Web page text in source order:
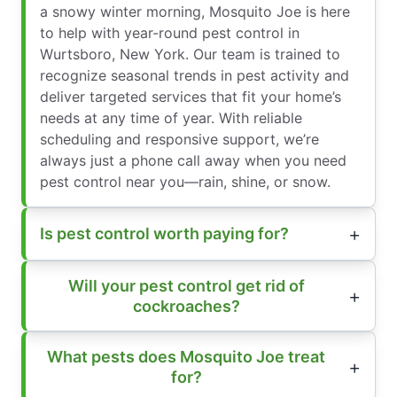
a snowy winter morning, Mosquito Joe is here
to help with year-round pest control in
Wurtsboro, New York. Our team is trained to
recognize seasonal trends in pest activity and
deliver targeted services that fit your home’s
needs at any time of year. With reliable
scheduling and responsive support, we’re
always just a phone call away when you need
pest control near you—rain, shine, or snow.
Is pest control worth paying for?
Will your pest control get rid of
cockroaches?
What pests does Mosquito Joe treat
for?